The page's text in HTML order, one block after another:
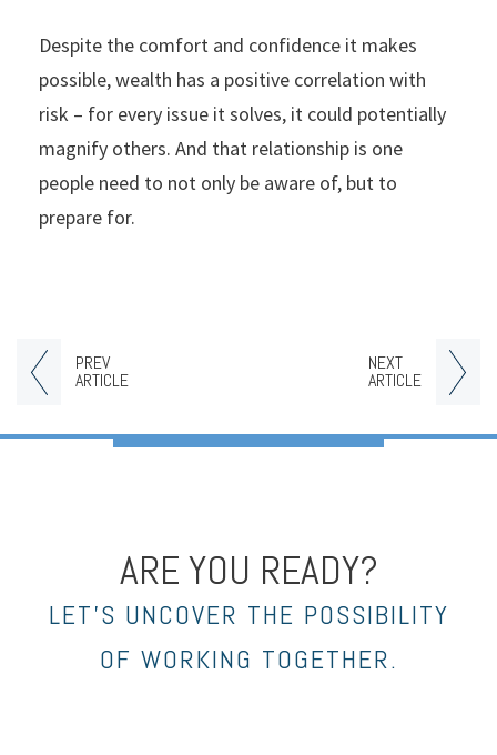
PREV
ARTICLE
NEXT
ARTICLE
Despite the comfort and confidence it makes
possible, wealth has a positive correlation with
risk – for every issue it solves, it could potentially
magnify others. And that relationship is one
people need to not only be aware of, but to
prepare for.
ARE YOU READY?
LET’S UNCOVER THE POSSIBILITY
OF WORKING TOGETHER.